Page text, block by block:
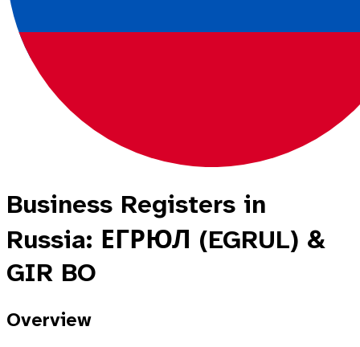
Business Registers in
Russia: ЕГРЮЛ (EGRUL) &
GIR BO
Overview